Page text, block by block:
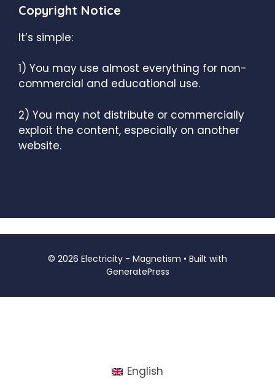
Copyright Notice
It’s simple:
1) You may use almost everything for non-
commercial and educational use.
2) You may not distribute or commercially
exploit the content, especially on another
website.
© 2026 Electricity - Magnetism • Built with
GeneratePress
English